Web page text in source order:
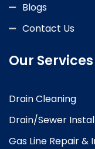
Blogs
Contact Us
Our Services
Drain Cleaning
Drain/Sewer
Gas Line Repair &